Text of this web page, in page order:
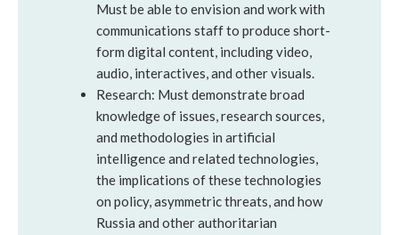
Must be able to envision and work with
communications staff to produce short-
form digital content, including video,
audio, interactives, and other visuals.
Research: Must demonstrate broad
knowledge of issues, research sources,
and methodologies in artificial
intelligence and related technologies,
the implications of these technologies
on policy, asymmetric threats, and how
Russia and other authoritarian